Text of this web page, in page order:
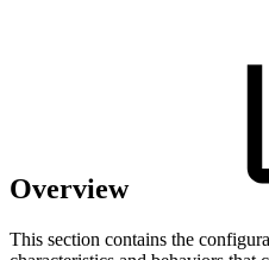
Overview
This section contains the